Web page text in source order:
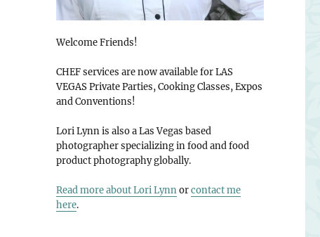
Welcome Friends!
CHEF services are now available for LAS
VEGAS Private Parties, Cooking Classes, Expos
and Conventions!
Lori Lynn is also a Las Vegas based
photographer specializing in food and food
product photography globally.
Read more about Lori Lynnorcontact me
here.